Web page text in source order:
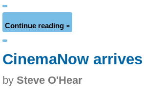
Continue reading »
CinemaNow
by Steve O'Hear